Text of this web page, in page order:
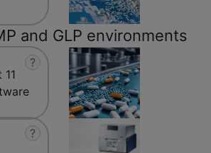
and GLP environments
11
?
?